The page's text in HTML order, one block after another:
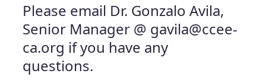
Please email Dr. Gonzalo Avila,
Senior Manager @ gavila@ccee-
ca.org if you have any
questions.